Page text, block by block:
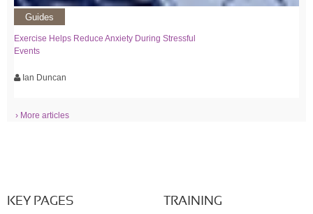
Guides
Exercise Helps Reduce Anxiety During Stressful
Events
Ian Duncan
› More articles
KEY PAGES TRAINING